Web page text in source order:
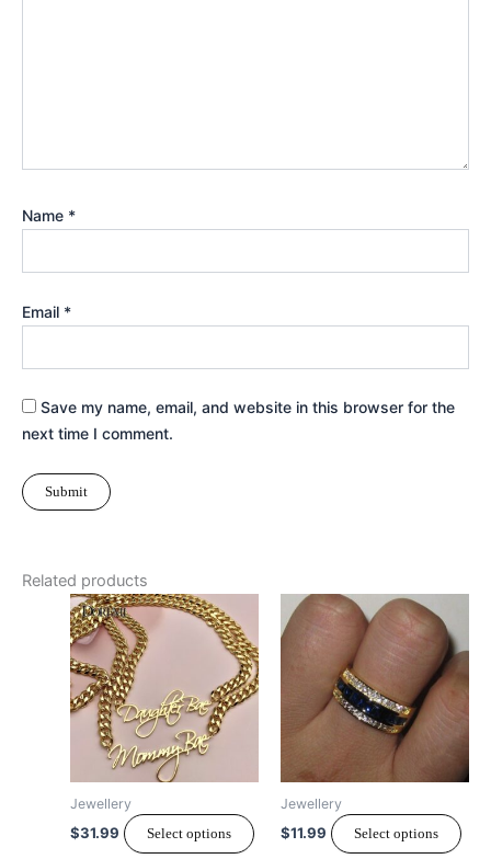
Name *
Email *
Save my name, email, and website in this browser for the
next time I comment.
Related products
Jewellery
$31.99 Select options
product
has
multiple
variants.
chosen
Jewellery
$11.99 Select options
has
The